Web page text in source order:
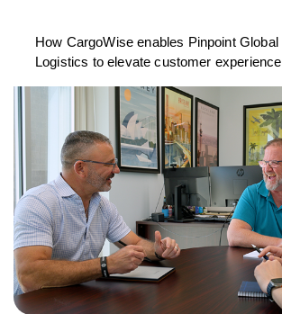
How CargoWise enables Pinpoint Global
Logistics to elevate customer experience